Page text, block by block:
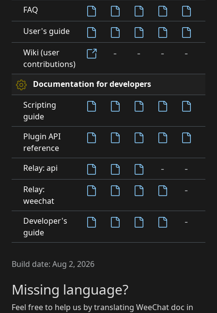
FAQ
User's guide
Wiki (user
contributions)
- - - -
Documentation for developers
Scripting
guide
Plugin API
reference
Relay: api - -
Relay:
weechat
-
Developer's
guide
-
Build date: Aug 2, 2026
Missing language?
Feel free to help us by translating WeeChat doc in